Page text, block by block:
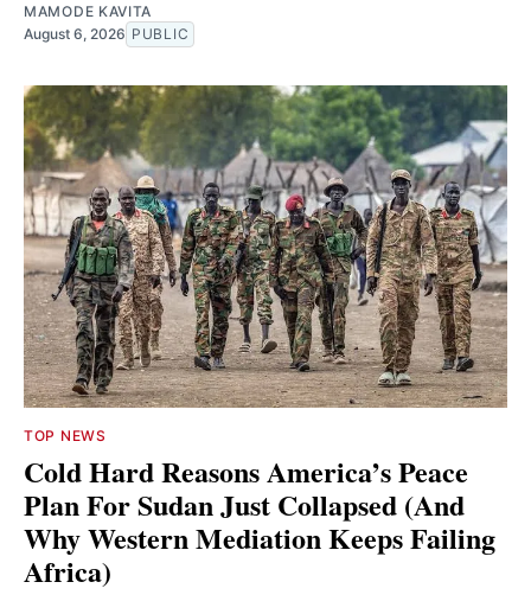
MAMODE KAVITA
August 6, 2026 PUBLIC
TOP NEWS
Cold Hard Reasons America’s Peace
Plan For Sudan Just Collapsed (And
Why Western Mediation Keeps Failing
Africa)